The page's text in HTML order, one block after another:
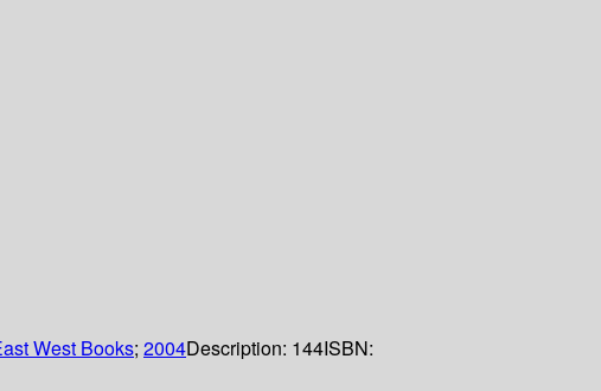
West Books; 2004Description: 144ISBN: